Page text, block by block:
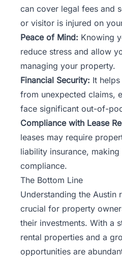
can cover legal fees and
or visitor is injured on
Peace of Mind: Knowing
reduce stress and allow
managing your property.
Financial Security: It
from unexpected claims,
face significant out-of-
Compliance with Lease
leases may require
liability insurance,
compliance.
The Bottom Line
Understanding the Austin
crucial for property
their investments. With a
rental properties and a
opportunities are